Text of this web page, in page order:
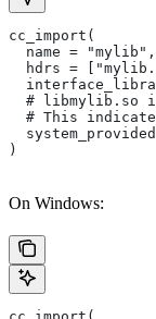
cc_import(
  name = "mylib",
hdrs =
# libmylib.so
# This
)
On Windows: